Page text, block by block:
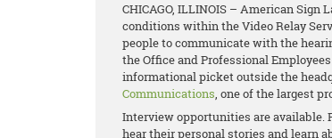
CHICAGO, ILLINOIS – American
conditions within the Video Relay
people to communicate with the
the Office and Professional
informational picket outside the
Communications, one of the largest
Interview opportunities are available.
hear their personal stories and learn